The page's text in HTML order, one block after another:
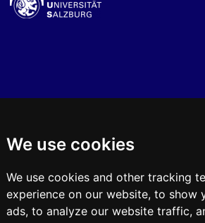
We use cookies
We use cookies and other tracking
experience on our website, to show
ads, to analyze our website traffic,